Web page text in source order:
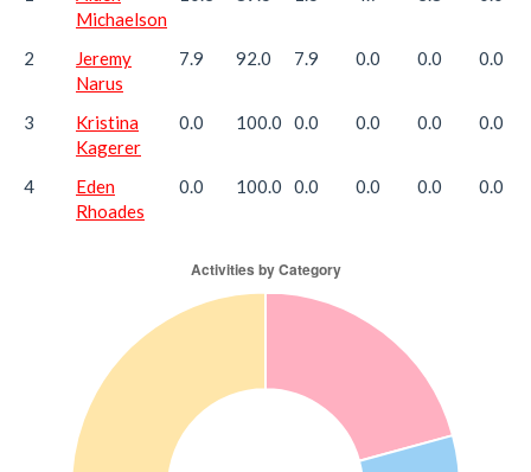
Michaelson
2
Jeremy
Narus
7.9 92.0 7.9 0.0 0.0 0.0
3
Kristina
Kagerer
0.0 100.0 0.0 0.0 0.0 0.0
4
Eden
Rhoades
0.0 100.0 0.0 0.0 0.0 0.0